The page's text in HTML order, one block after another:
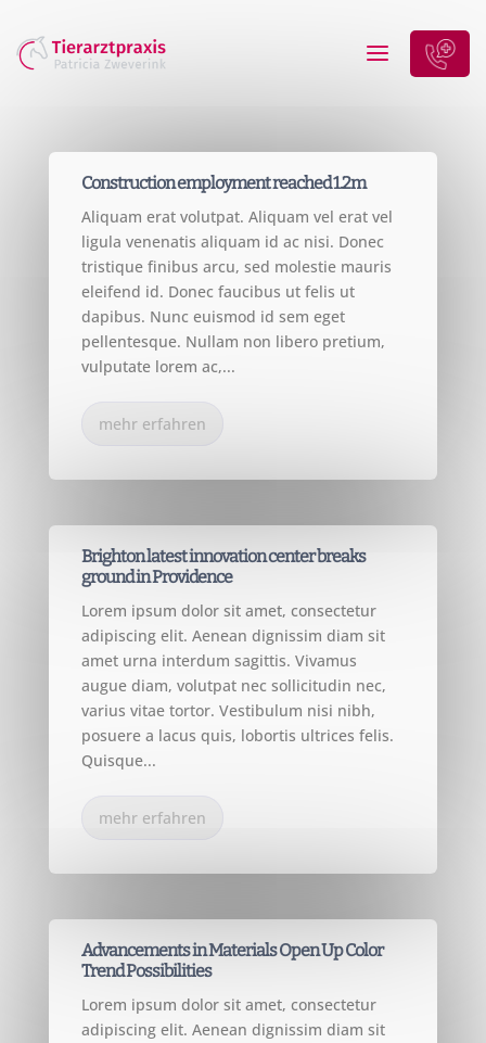
Construction employment reached 1.2m
Aliquam erat volutpat. Aliquam vel erat vel
ligula venenatis aliquam id ac nisi. Donec
tristique finibus arcu, sed molestie mauris
eleifend id. Donec faucibus ut felis ut
dapibus. Nunc euismod id sem eget
pellentesque. Nullam non libero pretium,
vulputate lorem ac,...
mehr erfahren
Brighton latest innovation center breaks
ground in Providence
Lorem ipsum dolor sit amet, consectetur
adipiscing elit. Aenean dignissim diam sit
amet urna interdum sagittis. Vivamus
augue diam, volutpat nec sollicitudin nec,
varius vitae tortor. Vestibulum nisi nibh,
posuere a lacus quis, lobortis ultrices felis.
Quisque...
mehr erfahren
Advancements in Materials Open Up Color
Trend Possibilities
Lorem ipsum dolor sit amet, consectetur
adipiscing elit. Aenean dignissim diam sit